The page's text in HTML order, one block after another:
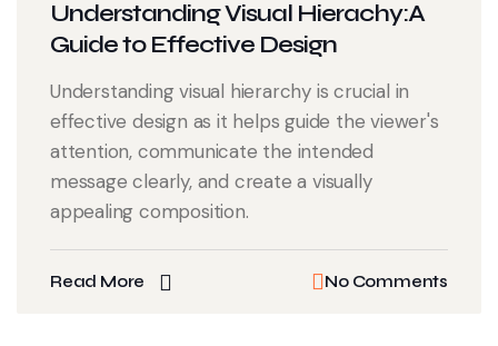
Understanding Visual Hierachy:A
Guide to Effective Design
Understanding visual hierarchy is crucial in
effective design as it helps guide the viewer's
attention, communicate the intended
message clearly, and create a visually
appealing composition.
Read More No Comments